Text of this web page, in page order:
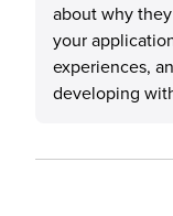
about why
your
experiences,
developing